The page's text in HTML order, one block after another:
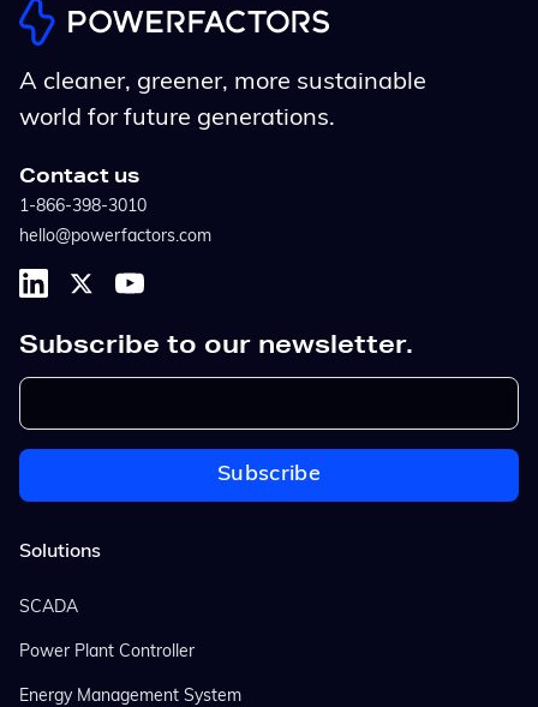
A cleaner, greener, more sustainable
world for future generations.
Contact us
1-866-398-3010
hello@powerfactors.com
Subscribe to our newsletter.
Solutions
SCADA
Power Plant Controller
Energy Management System